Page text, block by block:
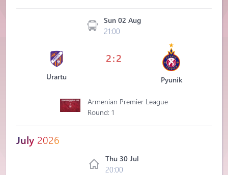
Sun 02 Aug
21:00
Urartu
2:2
Pyunik
Armenian Premier League
Round: 1
July 2026
Thu 30 Jul
20:00